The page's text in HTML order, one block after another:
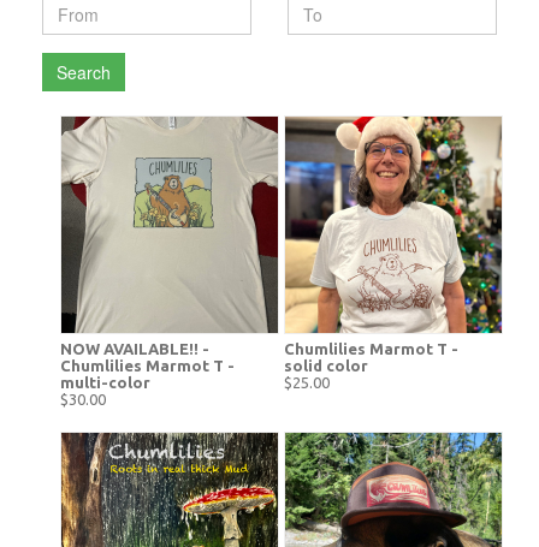
Search
NOW AVAILABLE!! -
Chumlilies Marmot T -
multi-color
$30.00
Chumlilies Marmot T -
solid color
$25.00